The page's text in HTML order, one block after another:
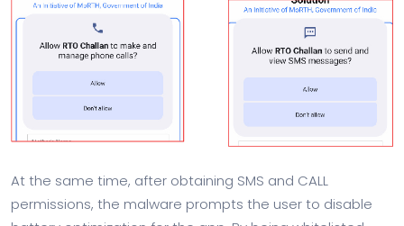
At the same time, after obtaining SMS and CALL
permissions, the malware prompts the user to disable